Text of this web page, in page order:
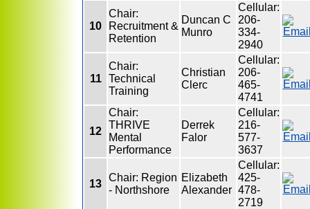
10
Chair:
Recruitment &
Retention
Duncan C
Munro
Cellular:
206-
334-
2940
11
Chair:
Technical
Training
Christian
Clerc
Cellular:
206-
465-
4741
12
Chair:
THRIVE
Mental
Performance
Derrek
Falor
Cellular:
216-
577-
3637
13
Chair: Region
- Northshore
Elizabeth
Alexander
Cellular:
425-
478-
2719